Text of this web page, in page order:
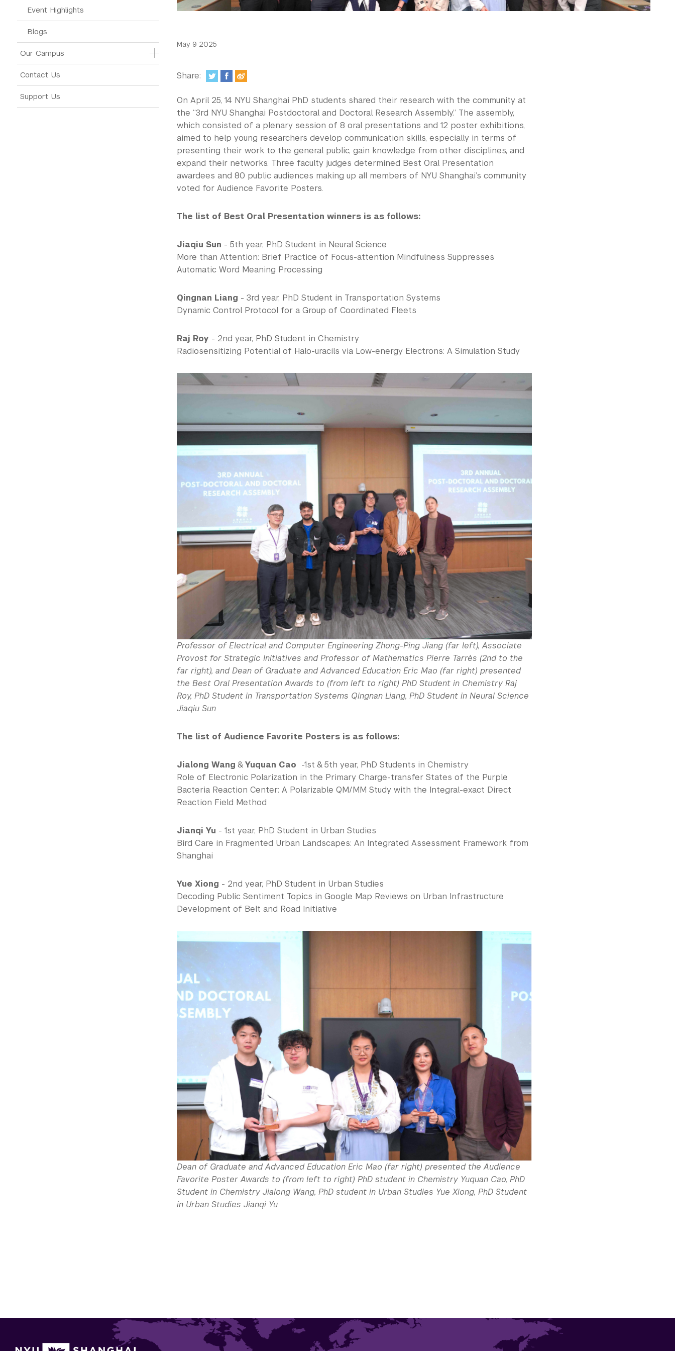
Event Highlights
Blogs
Our Campus
Contact Us
Support Us
May 9 2025
Share:
On April 25, 14 NYU Shanghai PhD students shared their research with the community at
the “3rd NYU Shanghai Postdoctoral and Doctoral Research Assembly.” The assembly,
which consisted of a plenary session of 8 oral presentations and 12 poster exhibitions,
aimed to help young researchers develop communication skills, especially in terms of
presenting their work to the general public, gain knowledge from other disciplines, and
expand their networks. Three faculty judges determined Best Oral Presentation
awardees and 80 public audiences making up all members of NYU Shanghai’s community
voted for Audience Favorite Posters.
The list of Best Oral Presentation winners is as follows:
Jiaqiu Sun - 5th year, PhD Student in Neural Science
More than Attention: Brief Practice of Focus-attention Mindfulness Suppresses
Automatic Word Meaning Processing
Qingnan Liang - 3rd year, PhD Student in Transportation Systems
Dynamic Control Protocol for a Group of Coordinated Fleets
Raj Roy - 2nd year, PhD Student in Chemistry
Radiosensitizing Potential of Halo-uracils via Low-energy Electrons: A Simulation Study
Professor of Electrical and Computer Engineering Zhong-Ping Jiang (far left), Associate
Provost for Strategic Initiatives and Professor of Mathematics Pierre Tarrès (2nd to the
far right), and Dean of Graduate and Advanced Education Eric Mao (far right) presented
the Best Oral Presentation Awards to (from left to right) PhD Student in Chemistry Raj
Roy, PhD Student in Transportation Systems Qingnan Liang, PhD Student in Neural Science
Jiaqiu Sun
The list of Audience Favorite Posters is as follows:
Jialong Wang &Yuquan Cao -1st & 5th year, PhD Students in Chemistry
Role of Electronic Polarization in the Primary Charge-transfer States of the Purple
Bacteria Reaction Center: A Polarizable QM/MM Study with the Integral-exact Direct
Reaction Field Method
Jianqi Yu - 1st year, PhD Student in Urban Studies
Bird Care in Fragmented Urban Landscapes: An Integrated Assessment Framework from
Shanghai
Yue Xiong - 2nd year, PhD Student in Urban Studies
Decoding Public Sentiment Topics in Google Map Reviews on Urban Infrastructure
Development of Belt and Road Initiative
Dean of Graduate and Advanced Education Eric Mao (far right) presented the Audience
Favorite Poster Awards to (from left to right) PhD student in Chemistry Yuquan Cao, PhD
Student in Chemistry Jialong Wang, PhD student in Urban Studies Yue Xiong, PhD Student
in Urban Studies Jianqi Yu